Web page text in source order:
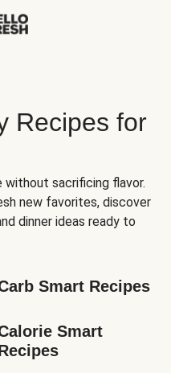
Recipes for
without sacrificing flavor.
new favorites, discover
dinner ideas ready to
Smart Recipes
Smart